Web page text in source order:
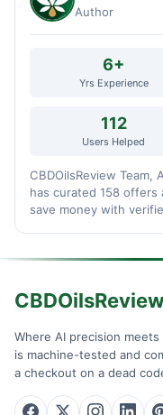
Author
6+
Yrs Experience
112
Users Helped
CBDOilsReview
has curated 158 offers
save money with
Where AI precision
is machine-tested and
a checkout on a dead